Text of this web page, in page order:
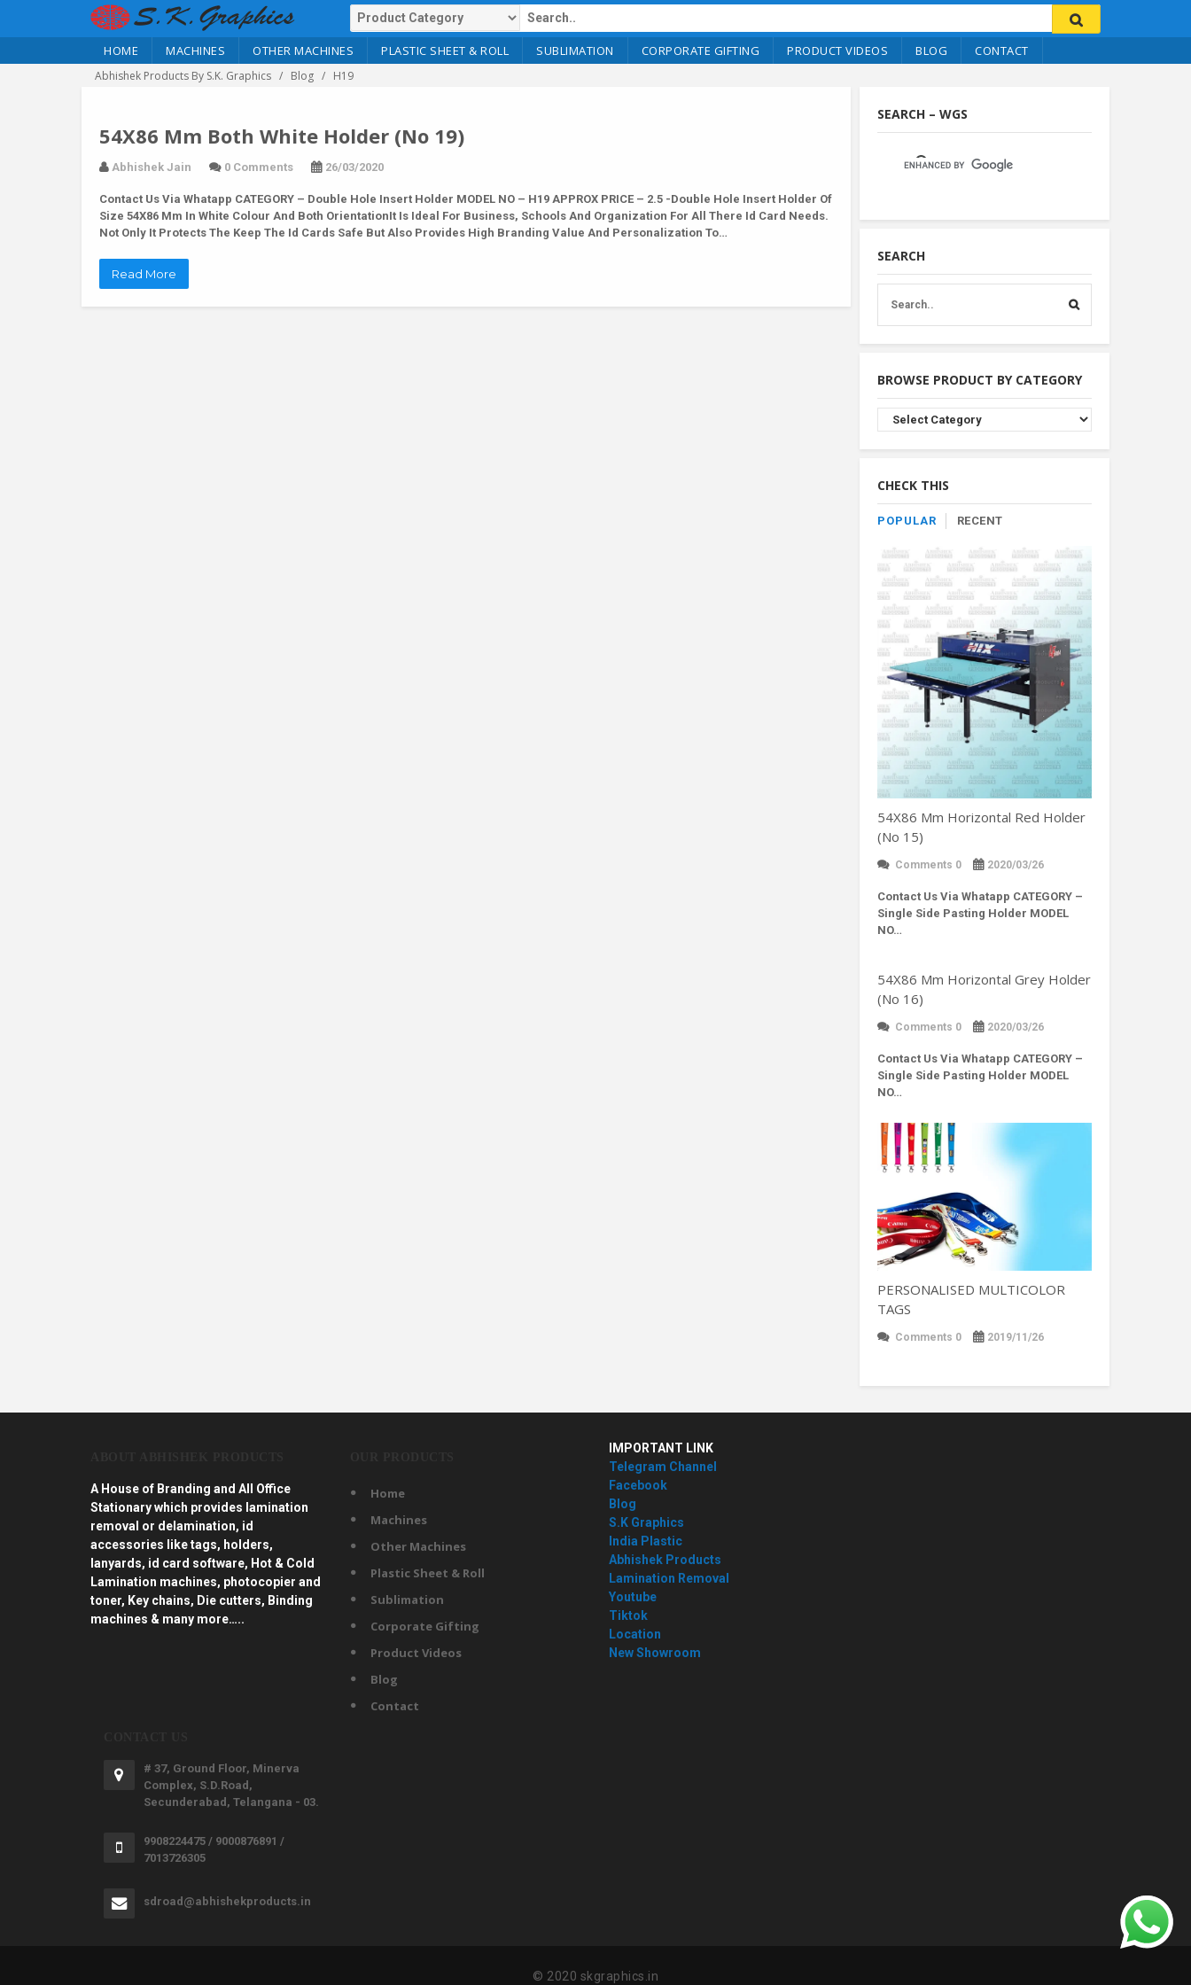
HOME MACHINES OTHER MACHINES PLASTIC SHEET & ROLL SUBLIMATION CORPORATE GIFTING PRODUCT VIDEOS BLOG CONTACT
Abhishek Products By S.K. Graphics Blog H19
54X86 Mm Both White Holder (No 19)
Abhishek Jain 0 Comments 26/03/2020
Contact Us Via Whatapp CATEGORY – Double Hole Insert Holder MODEL NO – H19 APPROX PRICE – 2.5 -Double Hole Insert Holder Of
Size 54X86 Mm In White Colour And Both OrientationIt Is Ideal For Business, Schools And Organization For All There Id Card Needs.
Not Only It Protects The Keep The Id Cards Safe But Also Provides High Branding Value And Personalization To…
Read More
SEARCH – WGS
SEARCH
BROWSE PRODUCT BY CATEGORY
Browse
Product
By
CHECK THIS
POPULAR RECENT
54X86 Mm Horizontal Red Holder
(No 15)
Comments 0 2020/03/26
Contact Us Via Whatapp CATEGORY –
Single Side Pasting Holder MODEL
NO…
54X86 Mm Horizontal Grey Holder
(No 16)
Comments 0 2020/03/26
Contact Us Via Whatapp CATEGORY –
Single Side Pasting Holder MODEL
NO…
PERSONALISED MULTICOLOR
TAGS
Comments 0 2019/11/26
A House of Branding and All Office
Stationary which provides lamination
removal or delamination, id
accessories like tags, holders,
lanyards, id card software, Hot & Cold
Lamination machines, photocopier and
toner, Key chains, Die cutters, Binding
machines & many more…..
Home
Machines
Other Machines
Plastic Sheet & Roll
Sublimation
Corporate Gifting
Product Videos
Blog
Contact
IMPORTANT LINK
Telegram Channel
Facebook
Blog
S.K Graphics
India Plastic
Abhishek Products
Lamination Removal
Youtube
Tiktok
Location
New Showroom
# 37, Ground Floor, Minerva
Complex, S.D.Road,
Secunderabad, Telangana - 03.
9908224475 / 9000876891 /
7013726305
sdroad@abhishekproducts.in
© 2020 skgraphics.in